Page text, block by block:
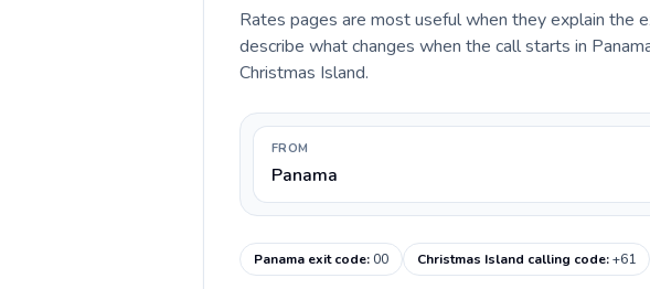
Rates pages are most useful when they explain the
describe what changes when the call starts in
Christmas Island.
FROM
Panama
Panama exit code:00 Christmas Island calling code:+61